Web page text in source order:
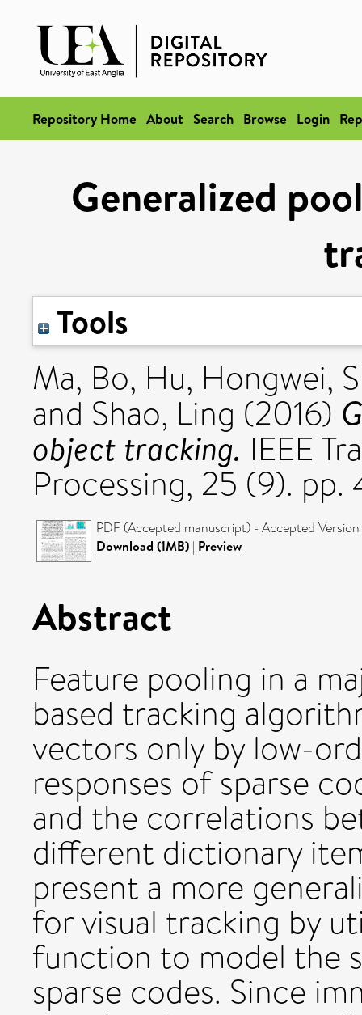
Repository Home About Search Browse Login
Generalized
Tools
Ma, Bo, Hu, Hongwei,
and Shao, Ling (2016)
object tracking. IEEE
Processing, 25 (9). pp.
PDF (Accepted manuscript) - Accepted Version
Download (1MB) | Preview
Abstract
Feature pooling in a
based tracking
vectors only by low-
responses of sparse
and the correlations
different dictionary
present a more
for visual tracking by
function to model the
sparse codes. Since